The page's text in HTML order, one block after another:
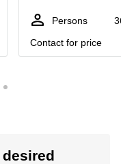
Persons
Contact for price